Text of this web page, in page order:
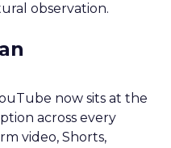
observation.
now sits at the
across every
video, Shorts,